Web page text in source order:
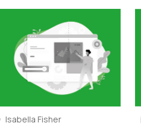
Isabella Fisher